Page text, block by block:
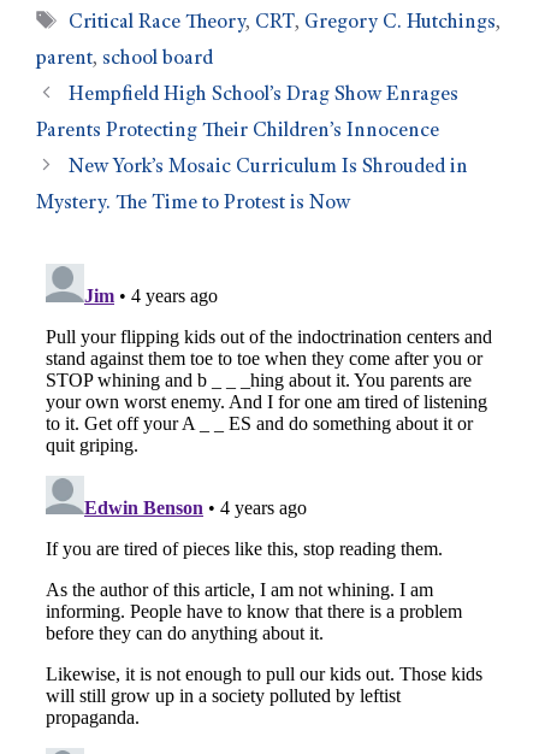
Critical Race Theory, CRT, Gregory C. Hutchings,
parent, school board
Hempfield High School’s Drag Show Enrages
Parents Protecting Their Children’s Innocence
New York’s Mosaic Curriculum Is Shrouded in
Mystery. The Time to Protest is Now